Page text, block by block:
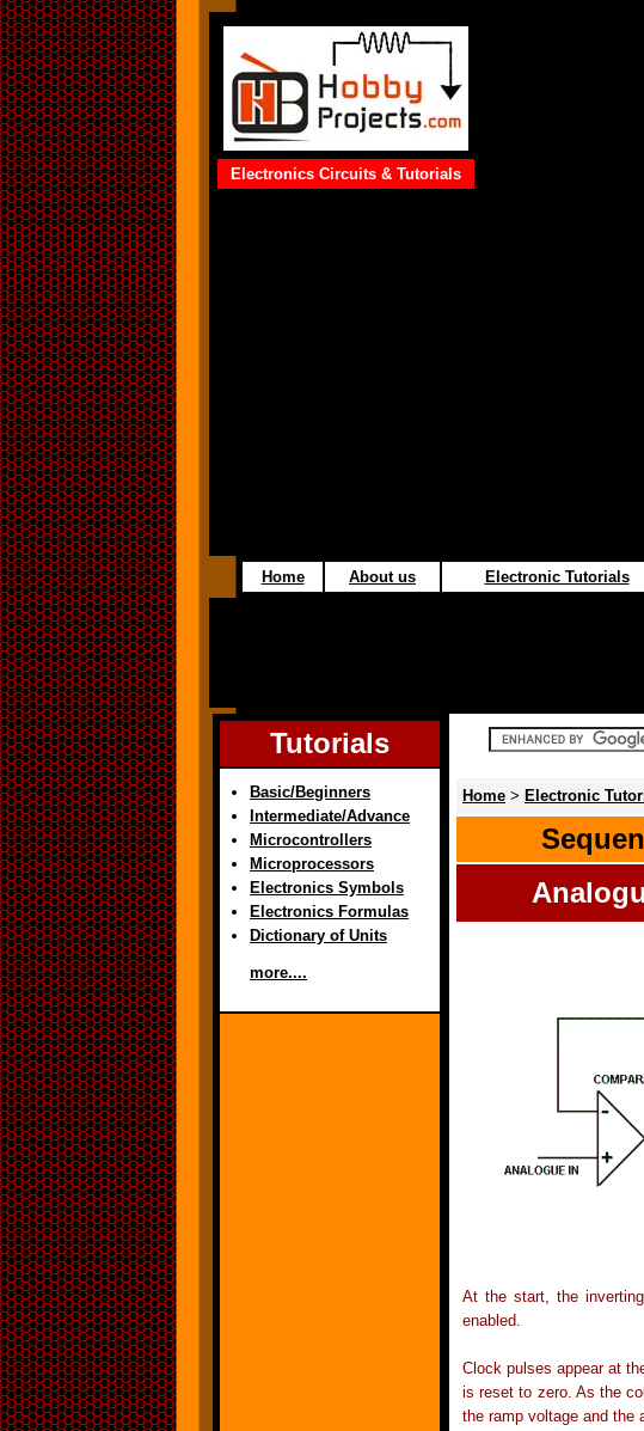
Electronics Circuits & Tutorials
Home About us Electronic Tutorials
Tutorials
Basic/Beginners
Intermediate/Advance
Microcontrollers
Microprocessors
Electronics Symbols
Electronics Formulas
Dictionary of Units
more....
Home > Electronic
At the start, the
enabled.
Clock pulses appear at
is reset to zero. As the
the ramp voltage and the